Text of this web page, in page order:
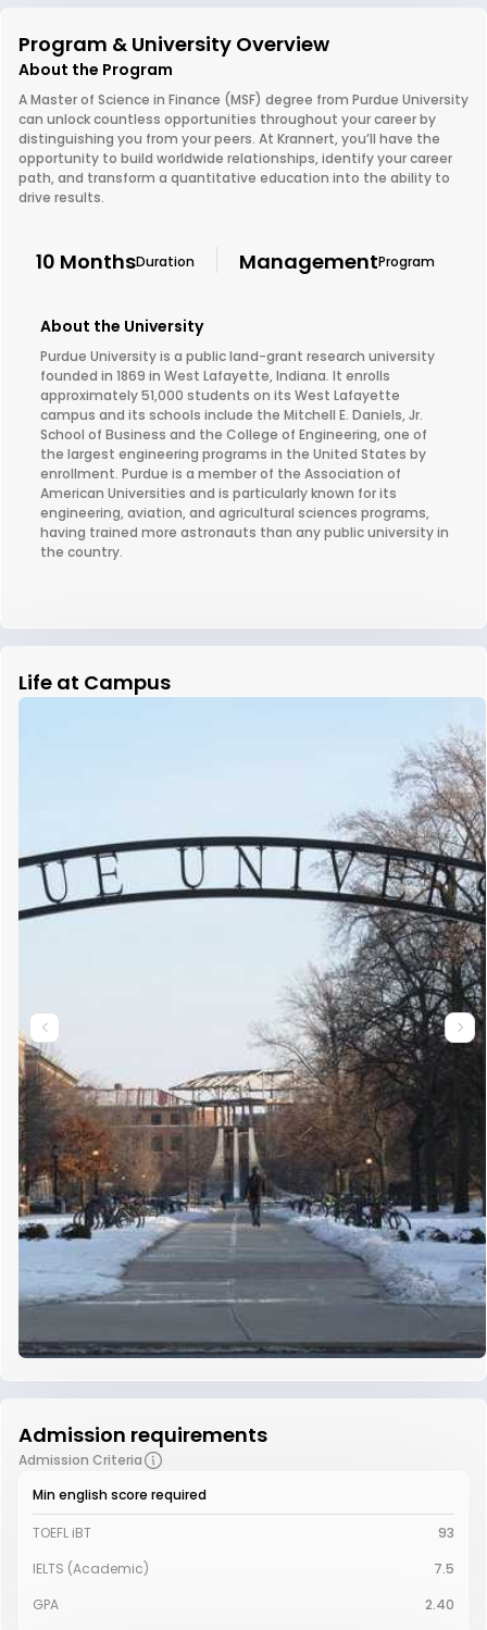
Program & University Overview
About the Program
A Master of Science in Finance (MSF) degree from Purdue University
can unlock countless opportunities throughout your career by
distinguishing you from your peers. At Krannert, you’ll have the
opportunity to build worldwide relationships, identify your career
path, and transform a quantitative education into the ability to
drive results.
10 MonthsDuration ManagementProgram
About the University
Purdue University is a public land-grant research university
founded in 1869 in West Lafayette, Indiana. It enrolls
approximately 51,000 students on its West Lafayette
campus and its schools include the Mitchell E. Daniels, Jr.
School of Business and the College of Engineering, one of
the largest engineering programs in the United States by
enrollment. Purdue is a member of the Association of
American Universities and is particularly known for its
engineering, aviation, and agricultural sciences programs,
having trained more astronauts than any public university in
the country.
Life at Campus
Admission requirements
Admission Criteria
Min english score required
TOEFL iBT
93
IELTS (Academic)
7.5
GPA
2.40